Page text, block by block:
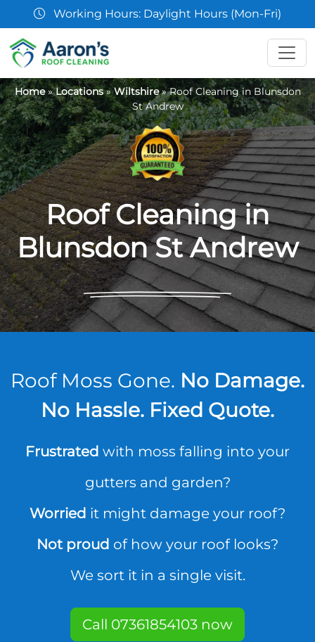
07361 854103
Home»Locations»Wiltshire»Roof Cleaning in Blunsdon
St Andrew
Roof Cleaning in
Blunsdon St Andrew
Roof Moss Gone. No Damage.
No Hassle. Fixed Quote.
Frustrated with moss falling into your
gutters and garden?
Worried it might damage your roof?
Not proud of how your roof looks?
We sort it in a single visit.
Call 07361854103 now